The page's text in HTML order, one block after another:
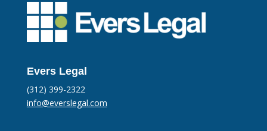
Evers Legal
(312) 399-2322
info@everslegal.com